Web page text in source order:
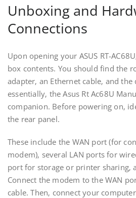
Unboxing and
Connections
Upon opening your ASUS RT-
box contents. You should find the
adapter‚ an Ethernet cable‚ and
essentially‚ the Asus Rt Ac68U
companion. Before powering on‚
the rear panel.
These include the WAN port (for
modem)‚ several LAN ports for
port for storage or printer sharing‚
Connect the modem to the WAN
cable. Then‚ connect your